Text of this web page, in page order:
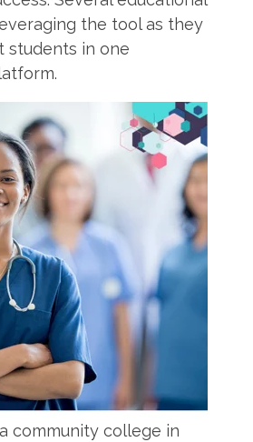
the tool as they
students in one
community college in